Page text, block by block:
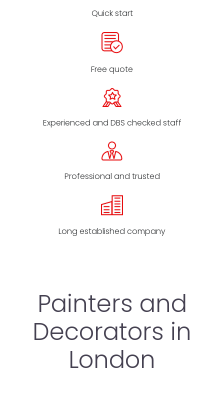
Quick start
Free quote
Experienced and DBS checked staff
Professional and trusted
Long established company
Painters and
Decorators in
London